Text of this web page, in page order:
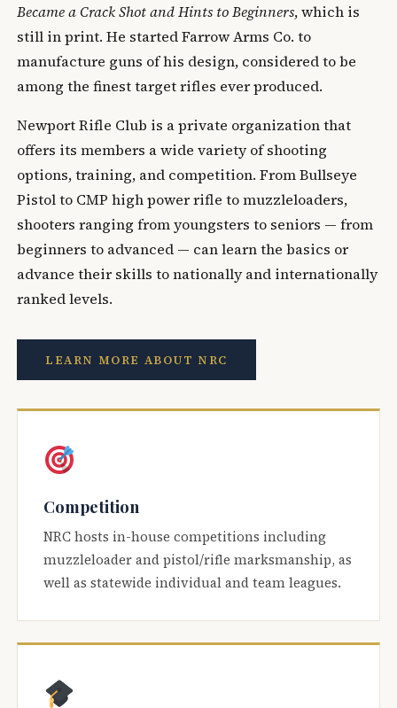
Became a Crack Shot and Hints to Beginners, which is
still in print. He started Farrow Arms Co. to
manufacture guns of his design, considered to be
among the finest target rifles ever produced.
Newport Rifle Club is a private organization that
offers its members a wide variety of shooting
options, training, and competition. From Bullseye
Pistol to CMP high power rifle to muzzleloaders,
shooters ranging from youngsters to seniors — from
beginners to advanced — can learn the basics or
advance their skills to nationally and internationally
ranked levels.
LEARN MORE ABOUT NRC
Competition
NRC hosts in-house competitions including
muzzleloader and pistol/rifle marksmanship, as
well as statewide individual and team leagues.